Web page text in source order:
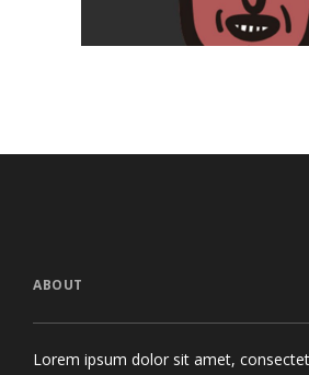
ABOUT
Lorem ipsum dolor sit amet,